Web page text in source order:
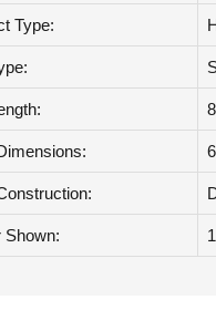
Type:
Shown: